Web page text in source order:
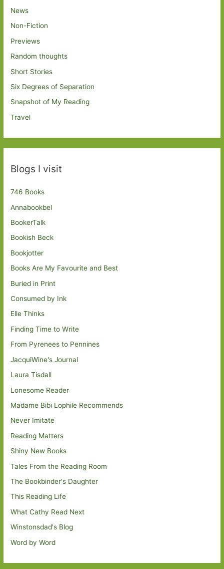
News
Non-Fiction
Previews
Random thoughts
Short Stories
Six Degrees of Separation
Snapshot of My Reading
Travel
Blogs I visit
746 Books
Annabookbel
BookerTalk
Bookish Beck
Bookjotter
Books Are My Favourite and Best
Buried in Print
Consumed by Ink
Elle Thinks
Finding Time to Write
From Pyrenees to Pennines
JacquiWine's Journal
Laura Tisdall
Lonesome Reader
Madame Bibi Lophile Recommends
Never Imitate
Reading Matters
Shiny New Books
Tales From the Reading Room
The Bookbinder's Daughter
This Reading Life
What Cathy Read Next
Winstonsdad's Blog
Word by Word